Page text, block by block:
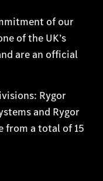
of our
of the UK’s
are an official
Rygor
and Rygor
from a total of 15